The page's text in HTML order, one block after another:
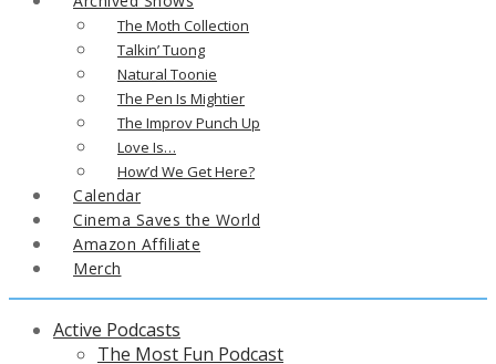
The Moth Collection
Talkin’ Tuong
Natural Toonie
The Pen Is Mightier
The Improv Punch Up
Love Is…
How’d We Get Here?
Calendar
Cinema Saves the World
Amazon Affiliate
Merch
Active Podcasts
The Most Fun Podcast